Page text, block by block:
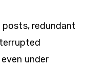
redundant
under